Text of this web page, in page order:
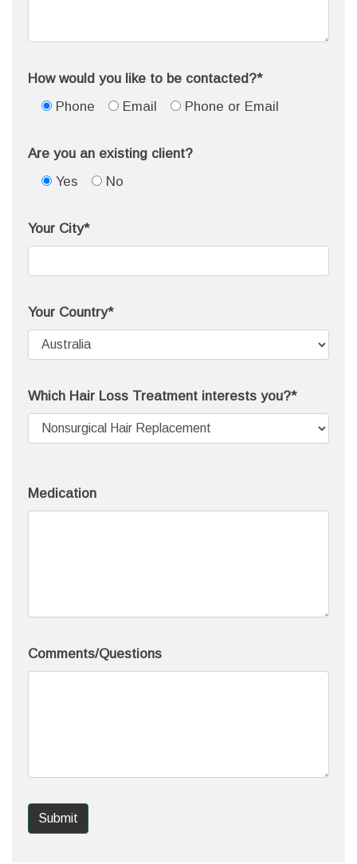
How would you like to be contacted?*
Phone
Email Phone or Email
Are you an existing client?
Yes
No
Your City*
Your Country*
Which Hair Loss Treatment interests you?*
Medication
Comments/Questions